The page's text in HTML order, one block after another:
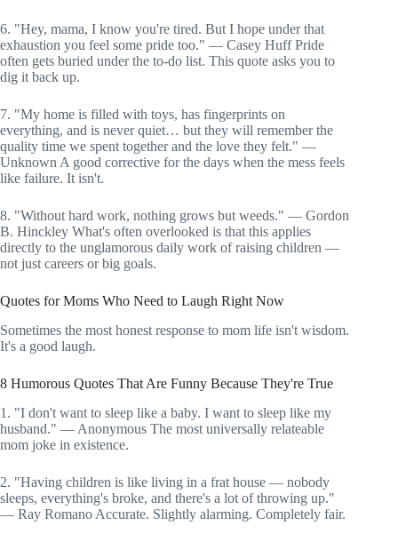
6. "Hey, mama, I know you're tired. But I hope under that
exhaustion you feel some pride too." — Casey Huff Pride
often gets buried under the to-do list. This quote asks you to
dig it back up.
7. "My home is filled with toys, has fingerprints on
everything, and is never quiet… but they will remember the
quality time we spent together and the love they felt." —
Unknown A good corrective for the days when the mess feels
like failure. It isn't.
8. "Without hard work, nothing grows but weeds." — Gordon
B. Hinckley What's often overlooked is that this applies
directly to the unglamorous daily work of raising children —
not just careers or big goals.
Quotes for Moms Who Need to Laugh Right Now
Sometimes the most honest response to mom life isn't wisdom.
It's a good laugh.
8 Humorous Quotes That Are Funny Because They're True
1. "I don't want to sleep like a baby. I want to sleep like my
husband." — Anonymous The most universally relateable
mom joke in existence.
2. "Having children is like living in a frat house — nobody
sleeps, everything's broke, and there's a lot of throwing up."
— Ray Romano Accurate. Slightly alarming. Completely fair.